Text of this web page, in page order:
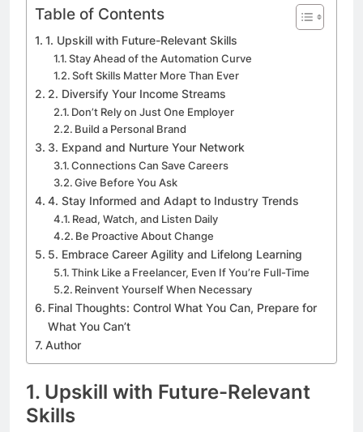
Table of Contents
1. Upskill with Future-Relevant Skills
Stay Ahead of the Automation Curve
Soft Skills Matter More Than Ever
2. Diversify Your Income Streams
Don’t Rely on Just One Employer
Build a Personal Brand
3. Expand and Nurture Your Network
Connections Can Save Careers
Give Before You Ask
4. Stay Informed and Adapt to Industry Trends
Read, Watch, and Listen Daily
Be Proactive About Change
5. Embrace Career Agility and Lifelong Learning
Think Like a Freelancer, Even If You’re Full-Time
Reinvent Yourself When Necessary
Final Thoughts: Control What You Can, Prepare for
What You Can’t
Author
1. Upskill with Future-Relevant
Skills